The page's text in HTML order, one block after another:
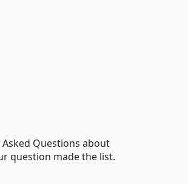
Questions about
question made the list.